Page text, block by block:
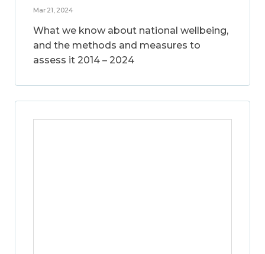
Mar 21, 2024
What we know about national wellbeing,
and the methods and measures to
assess it 2014 – 2024